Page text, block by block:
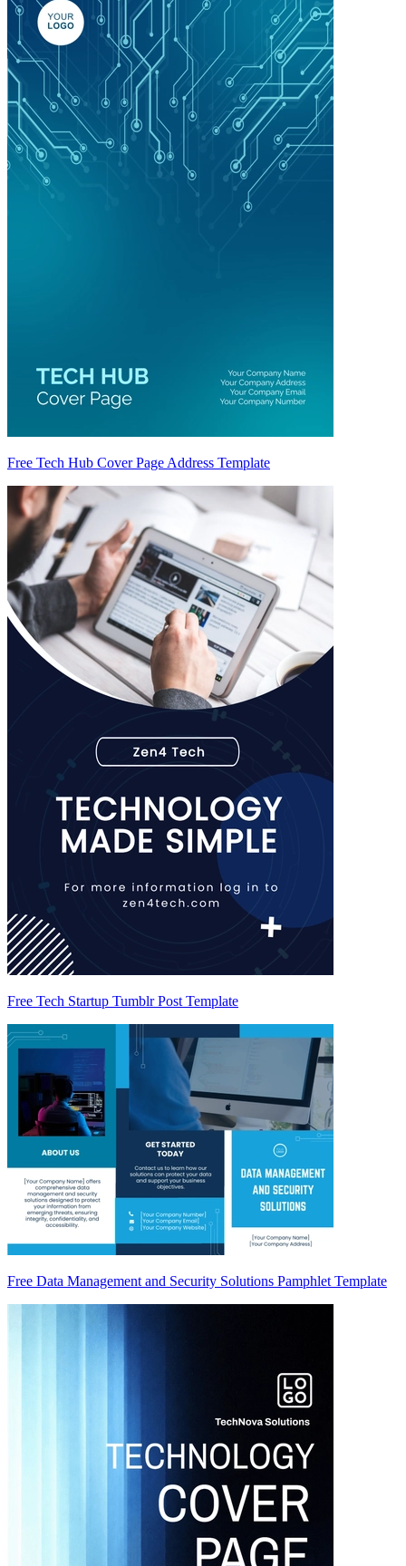
Free Tech Hub Cover Page Address Template
Free Tech Startup Tumblr Post Template
Free Data Management and Security Solutions Pamphlet Template